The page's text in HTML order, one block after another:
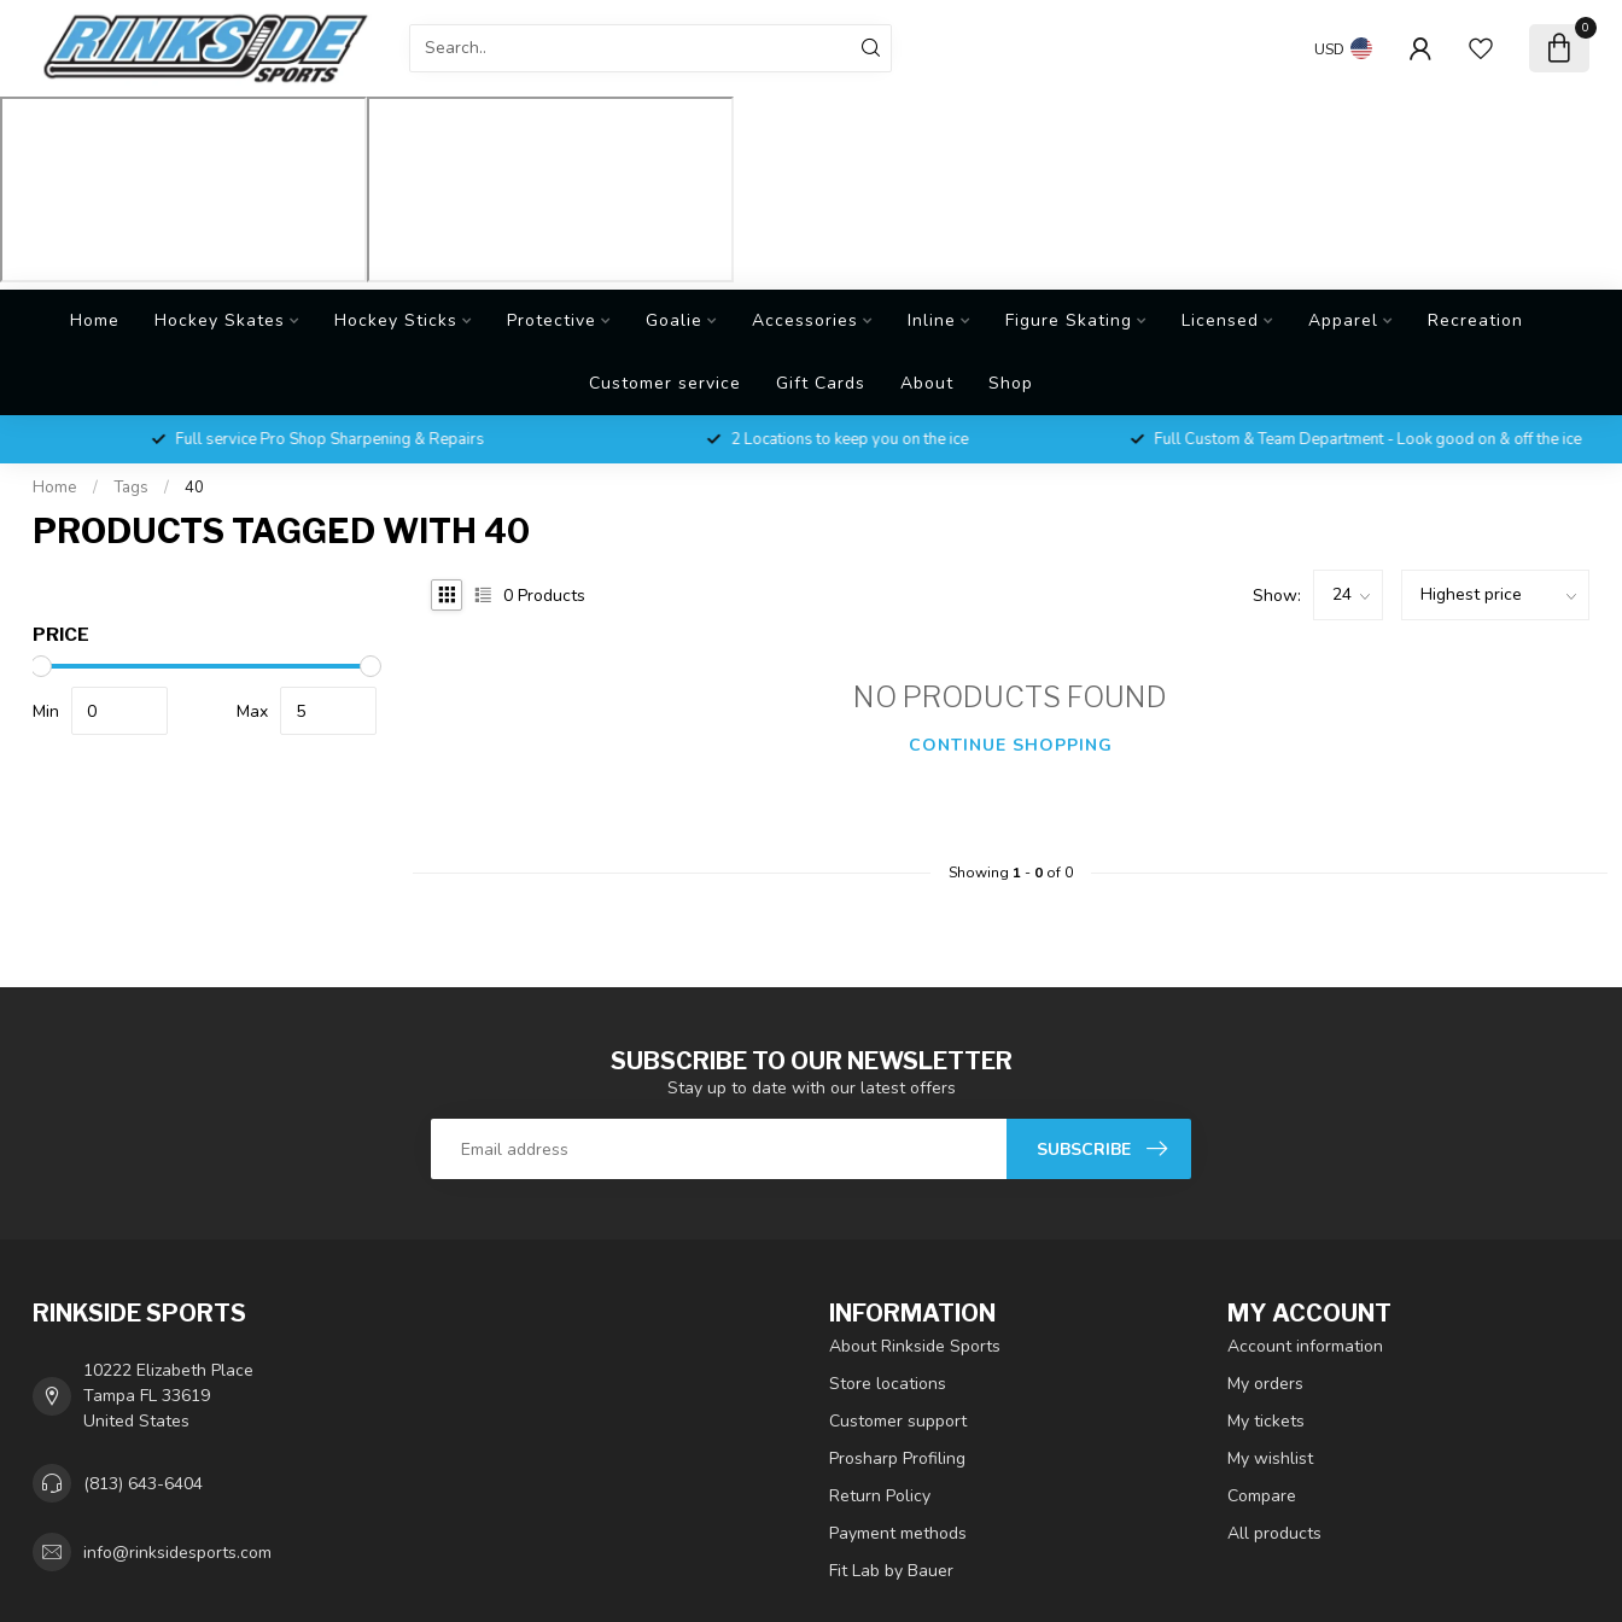
USD
0
Home Hockey Skates Hockey Sticks Protective Goalie Accessories Inline Figure Skating Licensed Apparel Recreation
Customer service Gift Cards About Shop
Full service Pro Shop Sharpening & Repairs 2 Locations to keep you on the ice Full Custom & Team Department - Look good on & off the ice
Home / Tags / 40
PRODUCTS TAGGED WITH 40
PRICE
Min Max
0 Products Show:
NO PRODUCTS FOUND
CONTINUE SHOPPING
Showing 1- 0of 0
SUBSCRIBE TO OUR NEWSLETTER
Stay up to date with our latest offers
SUBSCRIBE
RINKSIDE SPORTS
10222 Elizabeth Place
Tampa FL 33619
United States
(813) 643-6404
info@rinksidesports.com
INFORMATION
About Rinkside Sports
Store locations
Customer support
Prosharp Profiling
Return Policy
Payment methods
Fit Lab by Bauer
MY ACCOUNT
Account information
My orders
My tickets
My wishlist
Compare
All products